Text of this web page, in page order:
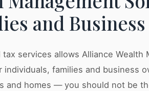
and
services allows Alliance Wealth
families and business
and homes — you should not be